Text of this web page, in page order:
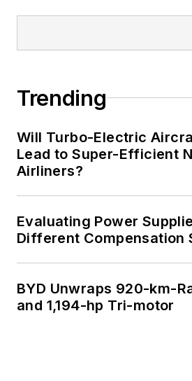
Trending
Will Turbo-Electric
Lead to Super-Efficient
Airliners?
Evaluating Power
Different Compensation
BYD Unwraps 920-km-
and 1,194-hp Tri-motor